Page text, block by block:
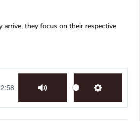
arrive, they focus on their respective